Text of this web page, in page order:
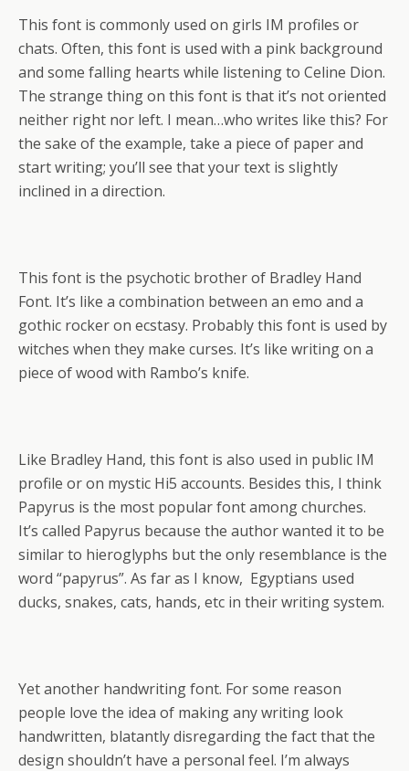
This font is commonly used on girls IM profiles or
chats. Often, this font is used with a pink background
and some falling hearts while listening to Celine Dion.
The strange thing on this font is that it’s not oriented
neither right nor left. I mean…who writes like this? For
the sake of the example, take a piece of paper and
start writing; you’ll see that your text is slightly
inclined in a direction.
This font is the psychotic brother of Bradley Hand
Font. It’s like a combination between an emo and a
gothic rocker on ecstasy. Probably this font is used by
witches when they make curses. It’s like writing on a
piece of wood with Rambo’s knife.
Like Bradley Hand, this font is also used in public IM
profile or on mystic Hi5 accounts. Besides this, I think
Papyrus is the most popular font among churches.
It’s called Papyrus because the author wanted it to be
similar to hieroglyphs but the only resemblance is the
word “papyrus”. As far as I know, Egyptians used
ducks, snakes, cats, hands, etc in their writing system.
Yet another handwriting font. For some reason
people love the idea of making any writing look
handwritten, blatantly disregarding the fact that the
design shouldn’t have a personal feel. I’m always